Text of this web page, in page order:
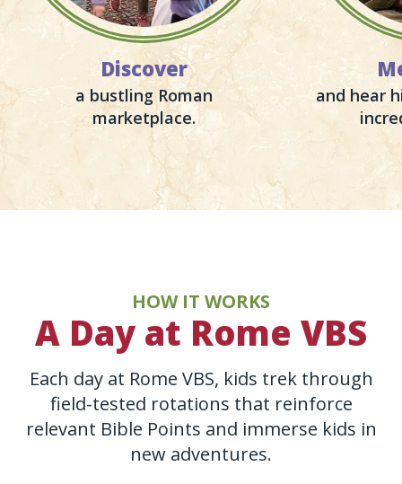
Discover
a bustling Roman
marketplace.
and hear
HOW IT WORKS
A Day at Rome VBS
Each day at Rome VBS, kids trek through
field-tested rotations that reinforce
relevant Bible Points and immerse kids in
new adventures.